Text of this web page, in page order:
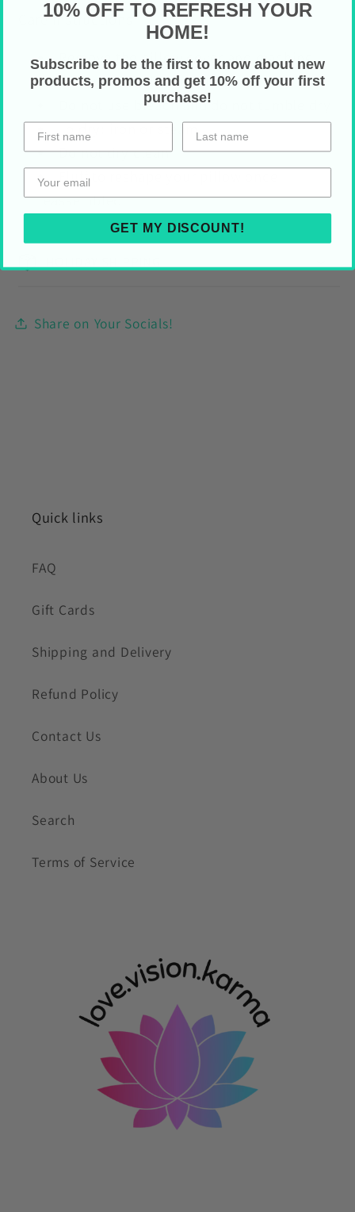
Care Instructions
Remove the pillow cover and machine
wash normal cycle (max40°C)
Do not use bleach and do not tumble dry
To dry: iron or steam
Do not dry clean
Fluff to reshape your pillow once
reassembled
Share on Your Socials!
Quick links
FAQ
Gift Cards
Shipping and Delivery
Refund Policy
Contact Us
About Us
Search
Terms of Service
10% OFF TO REFRESH YOUR
HOME!
Subscribe to be the first to know about new
products, promos and get 10% off your first
purchase!
GET MY DISCOUNT!